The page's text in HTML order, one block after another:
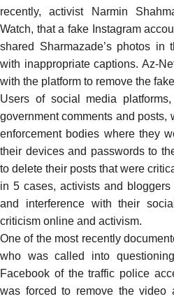
recently, activist Narmin
Watch, that a fake Instagram
shared Sharmazade’s photos in
with inappropriate captions. Az-
with the platform to remove the
Users of social media
government comments and posts,
enforcement bodies where they
their devices and passwords to
to delete their posts that were
in 5 cases, activists and
and interference with their
criticism online and activism.
One of the most recently
who was called into
Facebook of the traffic police
was forced to remove the video